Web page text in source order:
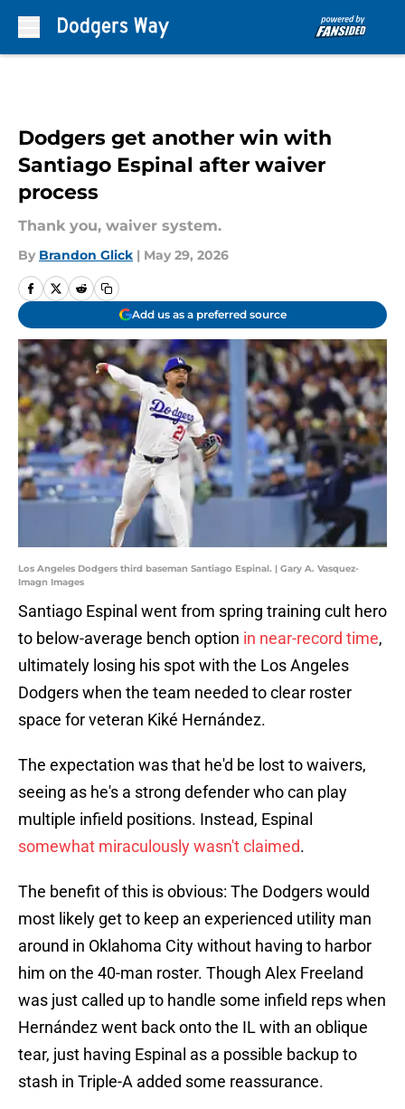
Dodgers get another win with
Santiago Espinal after waiver
process
Thank you, waiver system.
By Brandon Glick | May 29, 2026
Add us as a preferred source
Los Angeles Dodgers third baseman Santiago Espinal. | Gary A. Vasquez-
Imagn Images
Santiago Espinal went from spring training cult hero
to below-average bench option in near-record time,
ultimately losing his spot with the Los Angeles
Dodgers when the team needed to clear roster
space for veteran Kiké Hernández.
The expectation was that he'd be lost to waivers,
seeing as he's a strong defender who can play
multiple infield positions. Instead, Espinal
somewhat miraculously wasn't claimed.
The benefit of this is obvious: The Dodgers would
most likely get to keep an experienced utility man
around in Oklahoma City without having to harbor
him on the 40-man roster. Though Alex Freeland
was just called up to handle some infield reps when
Hernández went back onto the IL with an oblique
tear, just having Espinal as a possible backup to
stash in Triple-A added some reassurance.